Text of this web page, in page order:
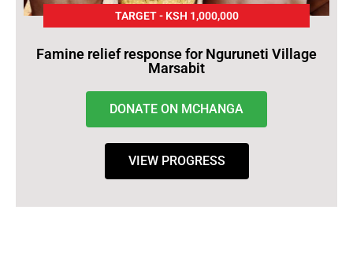
TARGET - KSH 1,000,000
Famine relief response for Nguruneti Village
Marsabit
DONATE ON MCHANGA
VIEW PROGRESS